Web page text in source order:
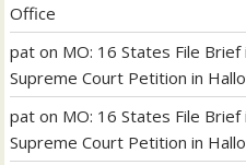
Office
pat on MO: 16 States File Brief
Supreme Court Petition in
pat on MO: 16 States File Brief
Supreme Court Petition in